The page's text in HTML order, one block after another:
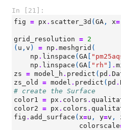
In [21]:
fig = px . scatter_3d ( GA , x=
grid_resolution = 2
( u , v ) = np . meshgrid (
np . linspace ( GA
np . linspace ( GA "rh" .
zs = model_h . predict ( pd .
zs_old
= model . predict ( pd .
# create the Surface
color1 = px . colors .
color2 = px . colors .
fig . add_surface ( x=u , y=v ,
colorscale